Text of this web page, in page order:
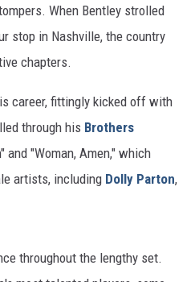
When Bentley strolled
stop in Nashville, the country
chapters.
career, fittingly kicked off with
through his Brothers
"Woman, Amen," which
artists, including Dolly Parton,
throughout the lengthy set.